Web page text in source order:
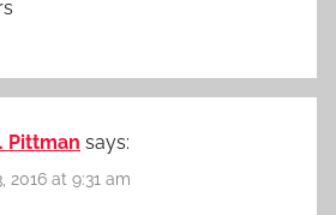
Pittman says:
2016 at 9:31 am